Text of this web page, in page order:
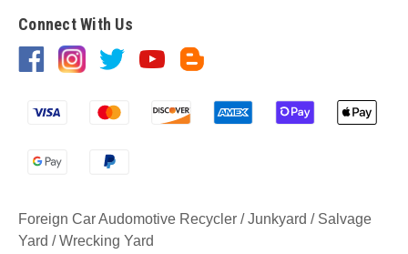
Connect With Us
Foreign Car Audomotive Recycler / Junkyard / Salvage
Yard / Wrecking Yard